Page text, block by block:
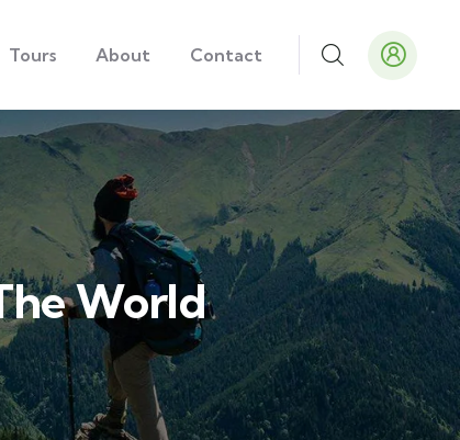
Tours About Contact
World